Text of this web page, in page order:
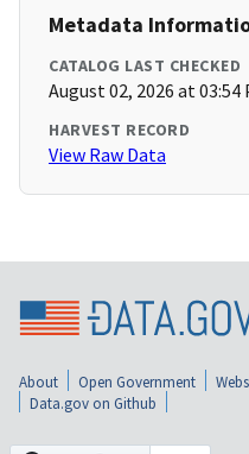
Metadata
CATALOG LAST CHECKED
August 02, 2026 at 03:54
HARVEST RECORD
View Raw Data
About Open Government
Data.gov on Github